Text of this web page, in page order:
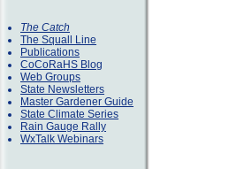
The Catch
The Squall Line
Publications
CoCoRaHS Blog
Web Groups
State Newsletters
Master Gardener Guide
State Climate Series
Rain Gauge Rally
WxTalk Webinars